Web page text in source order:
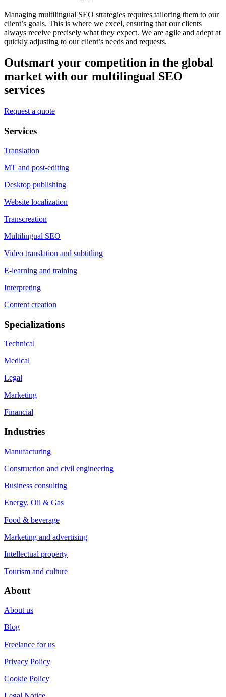
Managing multilingual SEO strategies requires tailoring them to our
client’s goals. This is where we excel, ensuring that our clients
always receive precisely what they expect. We are agile and adept at
quickly adjusting to our client’s needs and requests.
Outsmart your competition in the global
market with our multilingual SEO
services
Request a quote
Services
Translation
MT and post-editing
Desktop publishing
Website localization
Transcreation
Multilingual SEO
Video translation and subtitling
E-learning and training
Interpreting
Content creation
Specializations
Technical
Medical
Legal
Marketing
Financial
Industries
Manufacturing
Construction and civil engineering
Business consulting
Energy, Oil & Gas
Food & beverage
Marketing and advertising
Intellectual property
Tourism and culture
About
About us
Blog
Freelance for us
Privacy Policy
Cookie Policy